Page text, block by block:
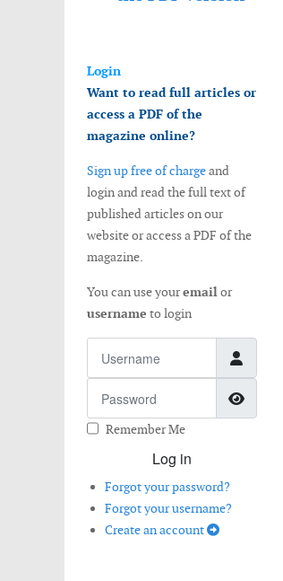
Login
Want to read full articles or
access a PDF of the
magazine online?
Sign up free of chargeand
login and read the full text of
published articles on our
website or access a PDF of the
magazine.
You can use youremailor
username to login
Remember Me
Log in
Forgot your password?
Forgot your username?
Create an account